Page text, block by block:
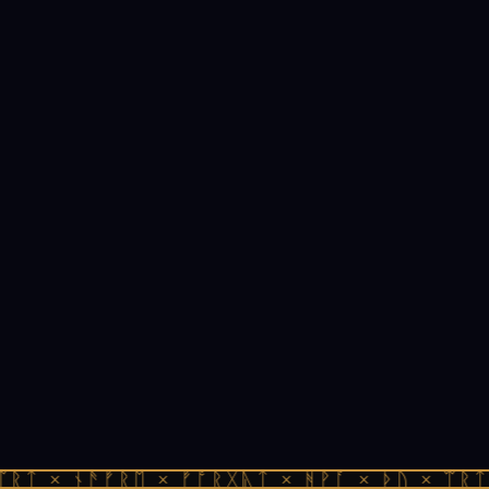
× ᚾᚫᚠᚱᛖ × ᚠᚩᚱᚷᚣᛏ × ᚻᚹᚪ × ᚦᚢ ×